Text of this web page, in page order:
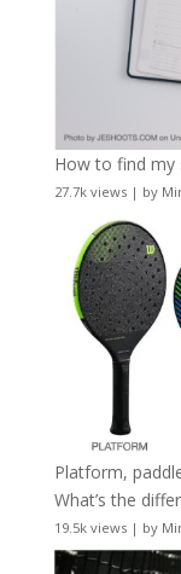
How to find my
27.7k views| by
Platform,
What’s the
19.5k views| by